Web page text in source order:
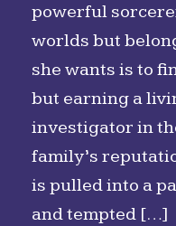
powerful
worlds but
she wants is to
but earning a
investigator in
family’s
is pulled into a
and tempted […]